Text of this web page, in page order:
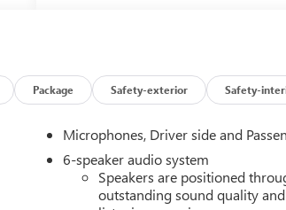
Package Safety-exterior Safety-
Microphones, Driver side and
6-speaker audio system
Speakers are positioned
outstanding sound quality